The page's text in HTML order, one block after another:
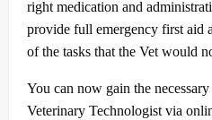
right medication and
provide full emergency first aid
of the tasks that the Vet would
You can now gain the
Veterinary Technologist via